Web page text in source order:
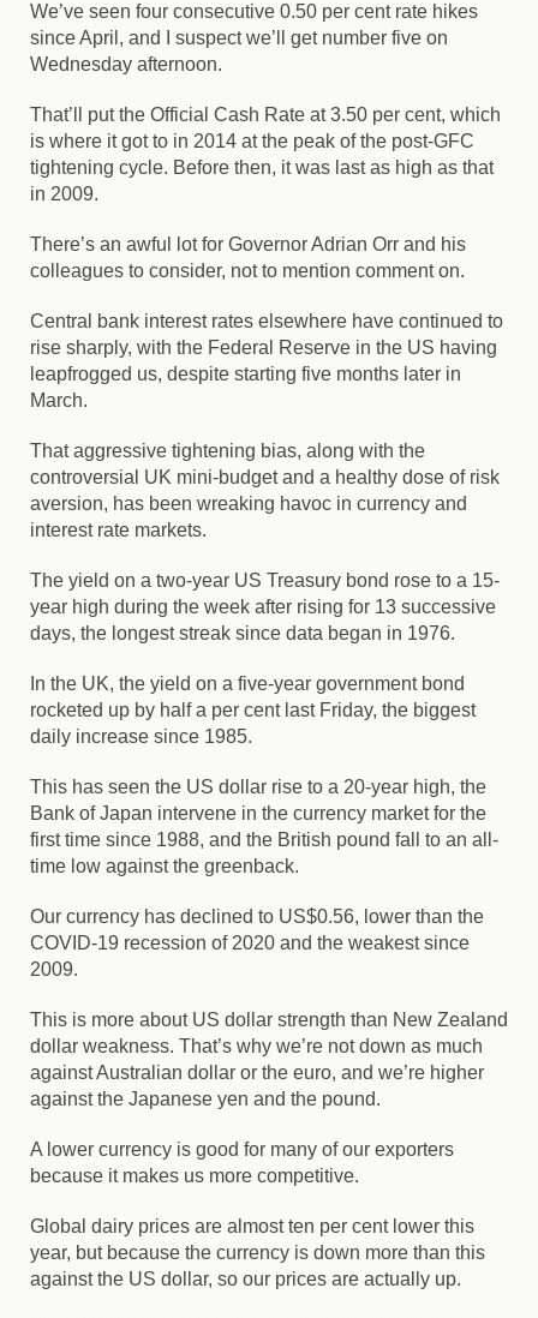
We’ve seen four consecutive 0.50 per cent rate hikes
since April, and I suspect we’ll get number five on
Wednesday afternoon.
That’ll put the Official Cash Rate at 3.50 per cent, which
is where it got to in 2014 at the peak of the post-GFC
tightening cycle. Before then, it was last as high as that
in 2009.
There’s an awful lot for Governor Adrian Orr and his
colleagues to consider, not to mention comment on.
Central bank interest rates elsewhere have continued to
rise sharply, with the Federal Reserve in the US having
leapfrogged us, despite starting five months later in
March.
That aggressive tightening bias, along with the
controversial UK mini-budget and a healthy dose of risk
aversion, has been wreaking havoc in currency and
interest rate markets.
The yield on a two-year US Treasury bond rose to a 15-
year high during the week after rising for 13 successive
days, the longest streak since data began in 1976.
In the UK, the yield on a five-year government bond
rocketed up by half a per cent last Friday, the biggest
daily increase since 1985.
This has seen the US dollar rise to a 20-year high, the
Bank of Japan intervene in the currency market for the
first time since 1988, and the British pound fall to an all-
time low against the greenback.
Our currency has declined to US$0.56, lower than the
COVID-19 recession of 2020 and the weakest since
2009.
This is more about US dollar strength than New Zealand
dollar weakness. That’s why we’re not down as much
against Australian dollar or the euro, and we’re higher
against the Japanese yen and the pound.
A lower currency is good for many of our exporters
because it makes us more competitive.
Global dairy prices are almost ten per cent lower this
year, but because the currency is down more than this
against the US dollar, so our prices are actually up.